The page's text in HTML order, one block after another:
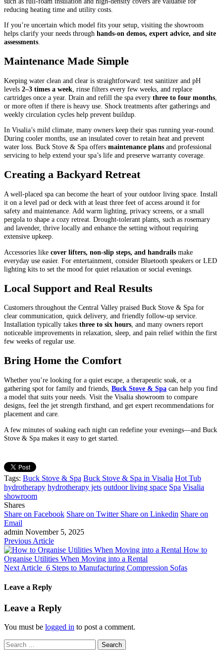
reducing heating time and utility costs.
If you’re uncertain which model fits your setup, visiting the showroom
helps clarify your needs through hands-on demos, expert advice, and site
assessments
Maintenance Made Simple
Keeping water clean and clear is straightforward: test sanitizer and pH
levels 2–3 times a week , rinse filters every few weeks, and replace
cartridges once a year. Drain and refill the spa every three to four months
or more often if there is heavy use. Shock treatments after gatherings and
weekly circulation cycles help prevent buildup.
In Visalia’s mild climate, many owners keep their spas running year-round.
During cooler months, use an insulated cover to retain heat and prevent
water loss. Buck Stove & Spa offers maintenance plans and professional
servicing to help extend your spa’s life and preserve warranty coverage.
Creating a Backyard Retreat
A well-placed spa can become the heart of your outdoor living space. Install
it on a level pad or deck with at least three feet of access around it for
safety and maintenance. Add warm lighting, privacy screens, or a small
pergola to shape a cozy retreat. Drought-tolerant plants, such as rosemary
and lavender, thrive locally and enhance the setting without requiring
extensive upkeep.
Accessories like cover lifters, non-slip steps, and handrails make
everyday use easier. For entertainment, consider Bluetooth speakers or LED
lighting kits to set the mood for quiet relaxation or social evenings.
Local Support and Real Results
Customers throughout the Central Valley praised Buck Stove & Spa for
clear communication, quick delivery, and friendly follow-up service.
Installation typically takes three to six hours, and many owners report
noticeable improvements in relaxation, sleep, and pain relief within the first
few weeks of regular use.
Bring Home the Comfort
Whether you’re looking for a quiet escape, a therapeutic soak, or a
gathering spot for family and friends, Buck Stove & Spa can help you find
a model that suits your needs. Visit the Visalia showroom to compare
designs, feel the jet strength firsthand, and get expert recommendations for
placement and care.
A few minutes of soaking each night can redefine your evenings—and Buck
Stove & Spa makes it easy to get started.
Tags: Buck Stove & Spa Buck Stove & Spa in Visalia Hot Tub
hydrotherapy hydrotherapy jets outdoor living space Spa Visalia
showroom
Shares
Share on Facebook Share on Twitter Share on Linkedin Share on
Email
admin November 5, 2025
Previous Article
How to
Organise Utilities When Moving into a Rental
Next Article 6 Steps to Manufacturing Compression Sofas
Leave a Reply
Leave a Reply
You must be logged in to post a comment.
Search